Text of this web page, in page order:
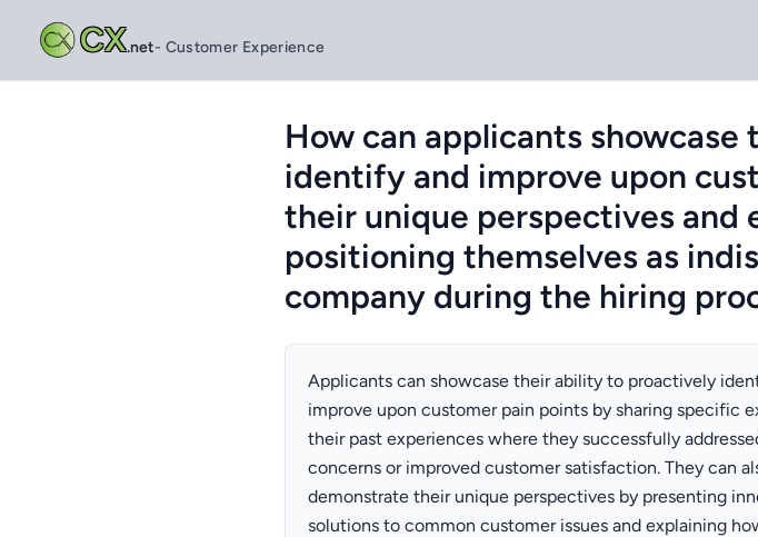
CX.net- Customer Experience
How can applicants
identify and improve upon
their unique perspectives and
positioning themselves as
company during the hiring
Applicants can showcase their ability to proactively
improve upon customer pain points by sharing specific
their past experiences where they successfully
concerns or improved customer satisfaction. They can
demonstrate their unique perspectives by presenting
solutions to common customer issues and explaining